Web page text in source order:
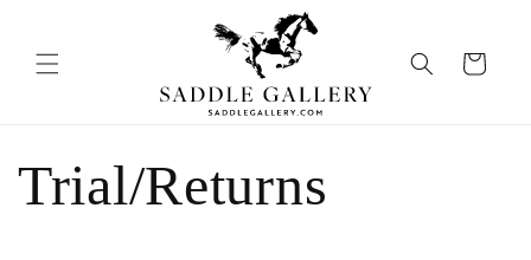
Cart
Trial/Returns